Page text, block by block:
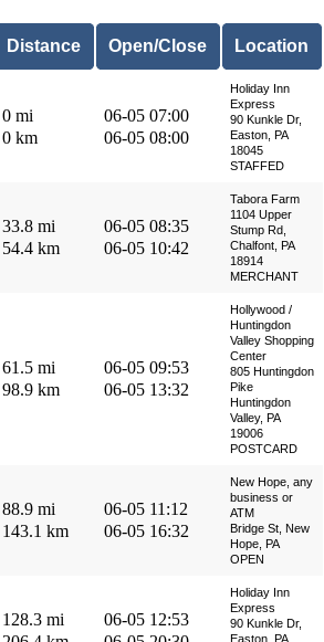
Distance Open/Close Location
0 mi
0 km
06-05 07:00
06-05 08:00
Holiday Inn
Express
90 Kunkle Dr,
Easton, PA
18045
STAFFED
33.8 mi
54.4 km
06-05 08:35
06-05 10:42
Tabora Farm
1104 Upper
Stump Rd,
Chalfont, PA
18914
MERCHANT
61.5 mi
98.9 km
06-05 09:53
06-05 13:32
Hollywood /
Huntingdon
Valley Shopping
Center
805 Huntingdon
Pike
Huntingdon
Valley, PA
19006
POSTCARD
88.9 mi
143.1 km
06-05 11:12
06-05 16:32
New Hope, any
business or
ATM
Bridge St, New
Hope, PA
OPEN
128.3 mi
06-05 12:53
Holiday Inn
Express
90 Kunkle Dr,
Easton, PA